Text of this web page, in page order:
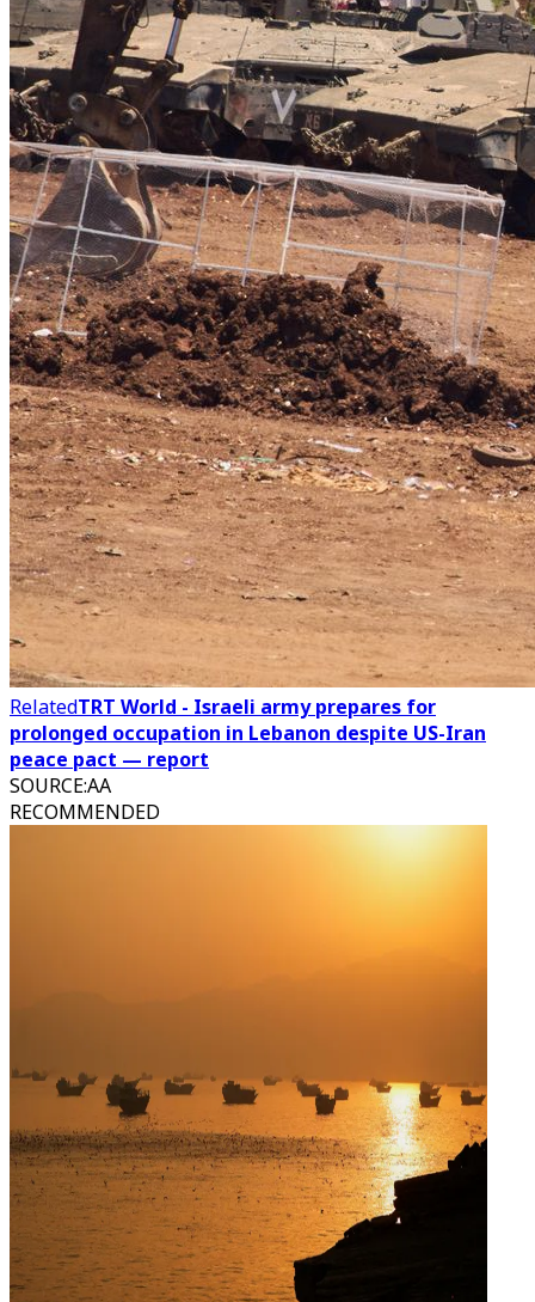
RelatedTRT World - Israeli army prepares for
prolonged occupation in Lebanon despite US-Iran
peace pact — report
SOURCE:AA
RECOMMENDED